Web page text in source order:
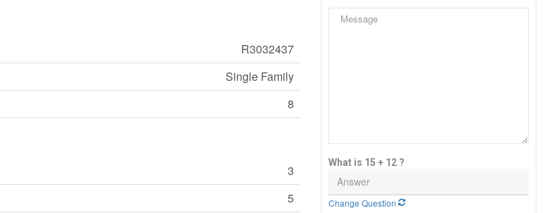
R3032437
Single Family
8
3
5
What is 15 + 12 ?
Change Question